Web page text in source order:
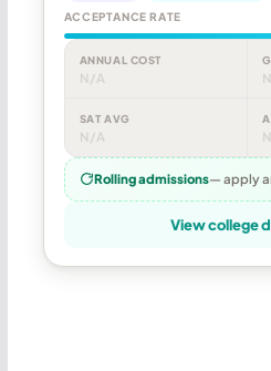
ACCEPTANCE RATE
ANNUAL COST
N/A
SAT AVG
N/A
Rolling admissions— apply
View college